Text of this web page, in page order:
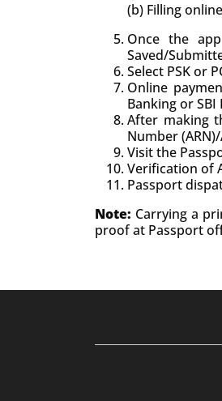
(b) Filling
Once the
Saved/
Select PSK or
Online
Banking or SBI
After making
Number
Visit the
Verification of
Passport
Note: Carrying a
proof at Passport